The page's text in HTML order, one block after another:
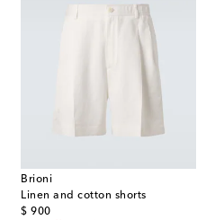
Brioni
Linen and cotton shorts
$ 900
original price